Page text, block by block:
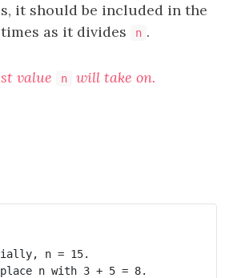
it should be included in the
as it divides
n .
value n will take on.
n = 15.
n with 3 + 5 = 8.